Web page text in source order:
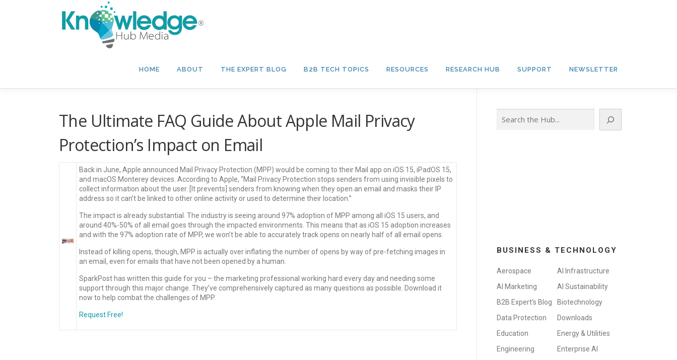
HOME ABOUT THE EXPERT BLOG B2B TECH TOPICS RESOURCES RESEARCH HUB SUPPORT NEWSLETTER
The Ultimate FAQ Guide About Apple Mail Privacy
Protection’s Impact on Email
Back in June, Apple announced Mail Privacy Protection (MPP) would be coming to their Mail app on iOS 15, iPadOS 15,
and macOS Monterey devices. According to Apple, “Mail Privacy Protection stops senders from using invisible pixels to
collect information about the user. [It prevents] senders from knowing when they open an email and masks their IP
address so it can’t be linked to other online activity or used to determine their location.”
The impact is already substantial. The industry is seeing around 97% adoption of MPP among all iOS 15 users, and
around 40%-50% of all email goes through the impacted environments. This means that as iOS 15 adoption increases
and with the 97% adoption rate of MPP, we won’t be able to accurately track opens on nearly half of all email opens.
Instead of killing opens, though, MPP is actually over inflating the number of opens by way of pre-fetching images in
an email, even for emails that have not been opened by a human.
SparkPost has written this guide for you – the marketing professional working hard every day and needing some
support through this major change. They’ve comprehensively captured as many questions as possible. Download it
now to help combat the challenges of MPP.
Request Free!
BUSINESS & TECHNOLOGY
Aerospace
AI Infrastructure
AI Marketing
AI Sustainability
B2B Expert's Blog
Biotechnology
Data Protection
Downloads
Education
Energy & Utilities
Engineering
Enterprise AI